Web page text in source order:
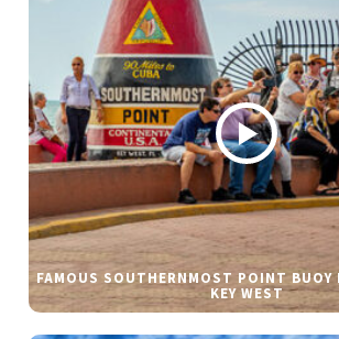
FAMOUS SOUTHERNMOST POINT BUOY
KEY WEST